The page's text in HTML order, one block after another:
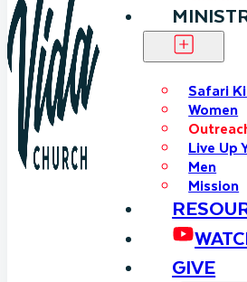
Safari
Women
Live Up
Men
Mission
GIVE